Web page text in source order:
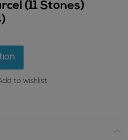
(11 Stones)
to wishlist